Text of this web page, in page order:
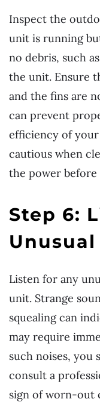
Inspect the
unit is running
no debris, such
the unit. Ensure
and the fins are
can prevent
efficiency of
cautious when
the power before
Step 6:
Unusual
Listen for any
unit. Strange
squealing can
may require
such noises,
consult a
sign of worn-out